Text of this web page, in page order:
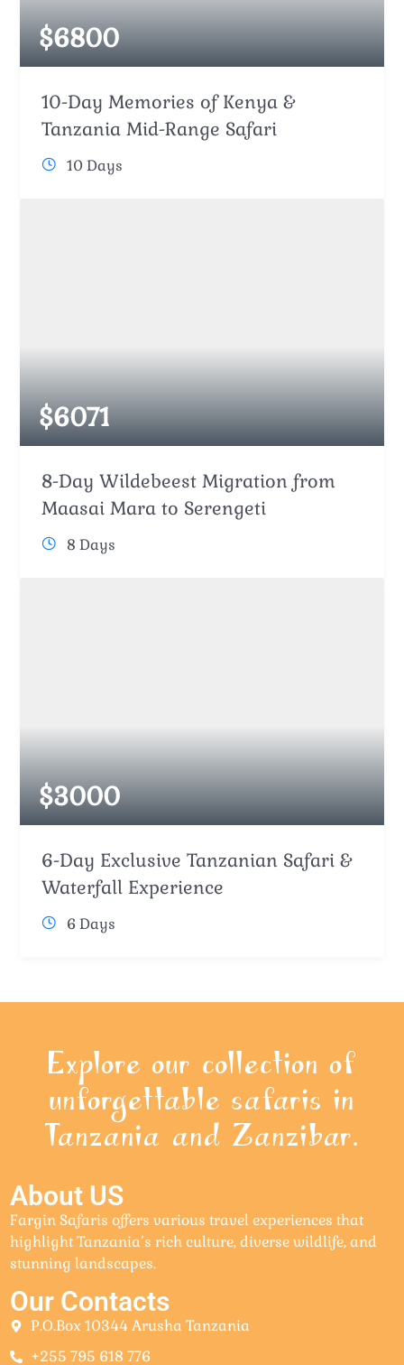
$6800
10-Day Memories of Kenya &
Tanzania Mid-Range Safari
10 Days
$6071
8-Day Wildebeest Migration from
Maasai Mara to Serengeti
8 Days
$3000
6-Day Exclusive Tanzanian Safari &
Waterfall Experience
6 Days
Explore our collection of
unforgettable safaris in
Tanzania and Zanzibar.
About US
Fargin Safaris offers various travel experiences that
highlight Tanzania’s rich culture, diverse wildlife, and
stunning landscapes.
Our Contacts
P.O.Box 10344 Arusha Tanzania
+255 795 618 776